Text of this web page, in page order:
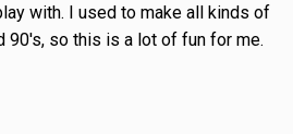
with. I used to make all kinds of
90's, so this is a lot of fun for me.